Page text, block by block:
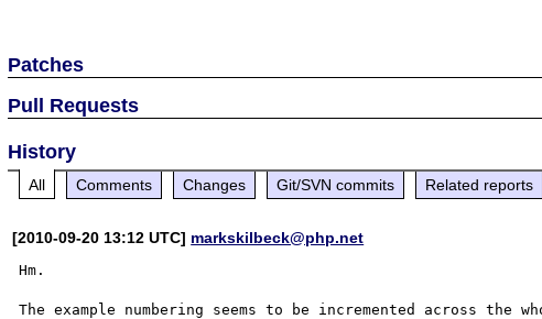
Patches
Pull Requests
History
All Comments Changes Git/SVN commits Related reports
[2010-09-20 13:12 UTC] markskilbeck@php.net
Hm.
The example numbering seems to be incremented across